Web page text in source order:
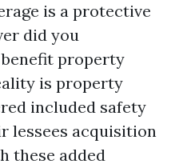
is a protective
did you
property
is property
included safety
lessees acquisition
these added